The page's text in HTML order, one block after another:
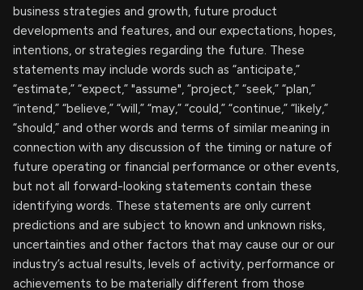
business strategies and growth, future product
developments and features, and our expectations, hopes,
intentions, or strategies regarding the future. These
statements may include words such as “anticipate,”
“estimate,” “expect,” "assume", “project,” “seek,” “plan,”
“intend,” “believe,” “will,” “may,” “could,” “continue,” “likely,”
“should,” and other words and terms of similar meaning in
connection with any discussion of the timing or nature of
future operating or financial performance or other events,
but not all forward-looking statements contain these
identifying words. These statements are only current
predictions and are subject to known and unknown risks,
uncertainties and other factors that may cause our or our
industry’s actual results, levels of activity, performance or
achievements to be materially different from those